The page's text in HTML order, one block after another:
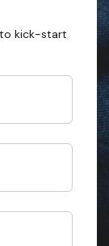
kick-start